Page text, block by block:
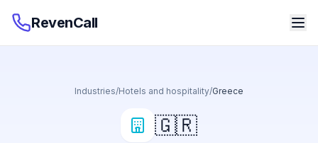
RevenCall
Industries/Hotels and hospitality/Greece
🇬🇷